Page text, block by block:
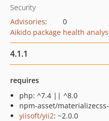
Security
Advisories:
0
Aikido package health
4.1.1
requires
php: ^7.4 || ^8.0
npm-asset/
yiisoft/yii2: ~2.0.0